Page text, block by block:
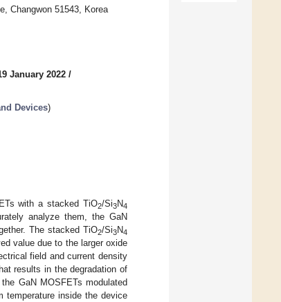
Changwon 51543, Korea
January 2022 /
Devices)
with a stacked TiO2/Si3N4
analyze them, the GaN
The stacked TiO2/Si3N4
value due to the larger oxide
field and current density
results in the degradation of
GaN MOSFETs modulated
temperature inside the device